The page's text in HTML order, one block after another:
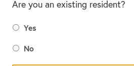
Are you an existing resident?
Yes
No